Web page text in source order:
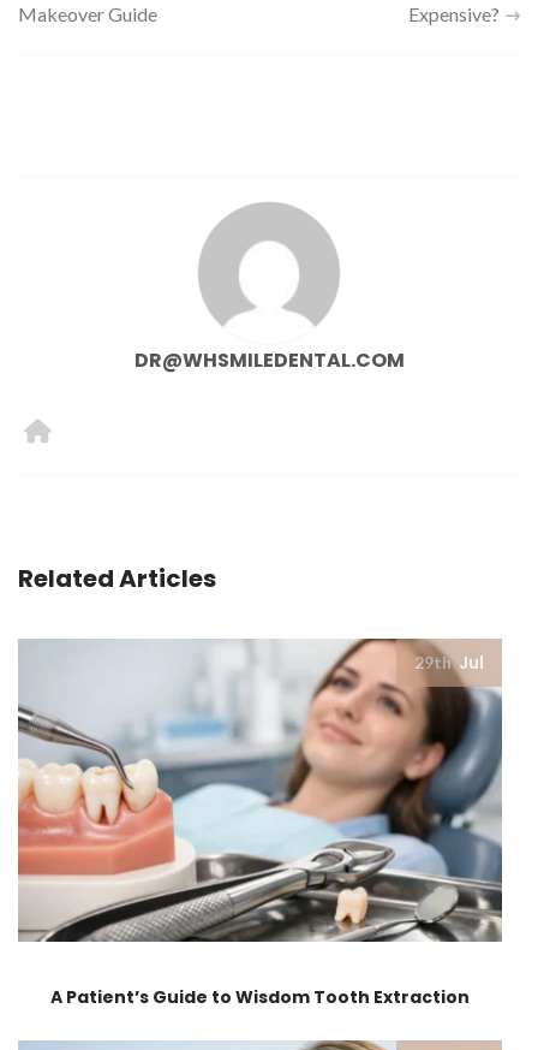
Makeover Guide
Expensive?
DR@WHSMILEDENTAL.COM
Related Articles
29th Jul
A Patient’s Guide to Wisdom Tooth Extraction